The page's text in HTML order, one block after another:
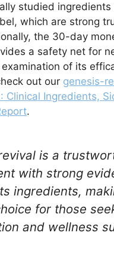
studied ingredients
which are strong
the 30-day
a safety net for
of its
out our genesis-
Clinical Ingredients,
.
is a
with strong
ingredients,
for those
and wellness